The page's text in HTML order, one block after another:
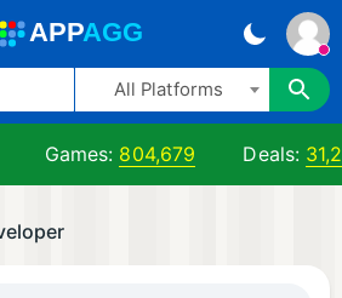
APPAGG
All Platforms
Games: 804,679 Deals: